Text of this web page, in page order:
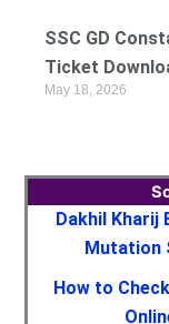
SSC GD
Ticket
May 18, 2026
Dakhil Kharij
Mutation
How to